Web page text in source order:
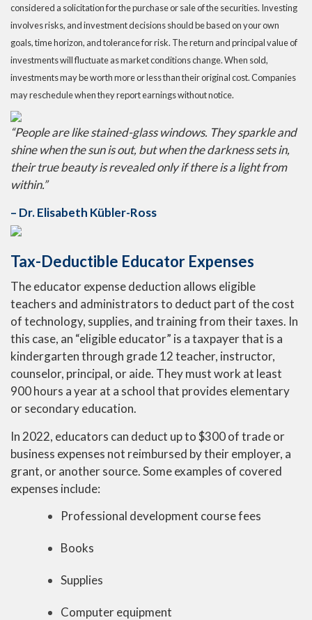
considered a solicitation for the purchase or sale of the securities. Investing
involves risks, and investment decisions should be based on your own
goals, time horizon, and tolerance for risk. The return and principal value of
investments will fluctuate as market conditions change. When sold,
investments may be worth more or less than their original cost. Companies
may reschedule when they report earnings without notice.
“People are like stained-glass windows. They sparkle and
shine when the sun is out, but when the darkness sets in,
their true beauty is revealed only if there is a light from
within.”
– Dr. Elisabeth Kübler-Ross
Tax-Deductible Educator Expenses
The educator expense deduction allows eligible
teachers and administrators to deduct part of the cost
of technology, supplies, and training from their taxes. In
this case, an “eligible educator” is a taxpayer that is a
kindergarten through grade 12 teacher, instructor,
counselor, principal, or aide. They must work at least
900 hours a year at a school that provides elementary
or secondary education.
In 2022, educators can deduct up to $300 of trade or
business expenses not reimbursed by their employer, a
grant, or another source. Some examples of covered
expenses include:
Professional development course fees
Books
Supplies
Computer equipment